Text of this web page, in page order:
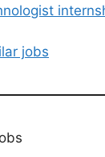
jobs